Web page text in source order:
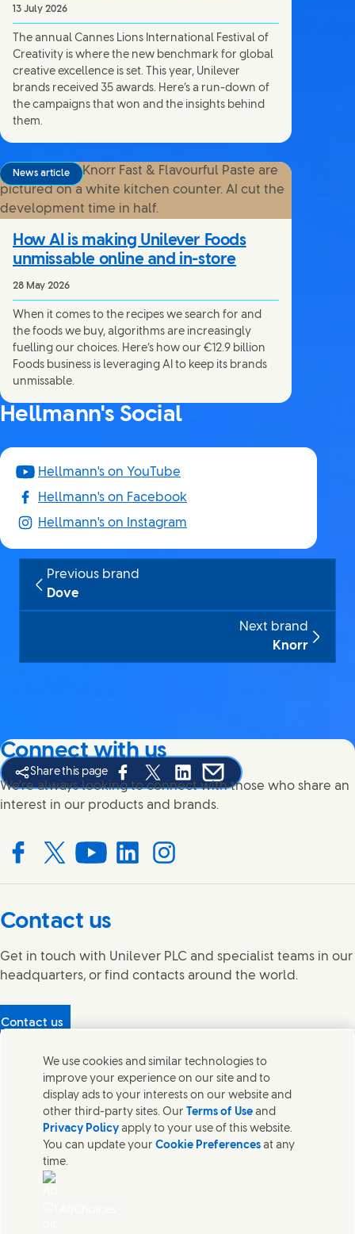
13 July 2026
The annual Cannes Lions International Festival of
Creativity is where the new benchmark for global
creative excellence is set. This year, Unilever
brands received 35 awards. Here’s a run-down of
the campaigns that won and the insights behind
them.
News article
How AI is making Unilever Foods
unmissable online and in-store
28 May 2026
When it comes to the recipes we search for and
the foods we buy, algorithms are increasingly
fuelling our choices. Here’s how our €12.9 billion
Foods business is leveraging AI to keep its brands
unmissable.
Hellmann's Social
Hellmann's on YouTube
Hellmann's on Facebook
Hellmann's on Instagram
Previous brand
Dove
Next brand
Knorr
Share this page
Share this page on Facebook
Share this page on X
Share this page on Linked In
Share this page on E-mail
Connect with us
We're always looking to connect with those who share an
interest in our products and brands.
with us on Facebook
Connect with us on X
Connect with us on YouTube
Connect with us on LinkedIn
Connect with us on Instagram
Contact us
Get in touch with Unilever PLC and specialist teams in our
headquarters, or find contacts around the world.
Contact us
What's in our products?(Opens in new window)
Contact Us
Cookie Notice
Privacy Notice
UK Modern Slavery Act Transparency Statement
Section 172 Statement PDF | 306KB
We use cookies and similar technologies to
improve your experience on our site and to
display ads to your interests on our website and
other third-party sites. Our Terms of Use and
Privacy Policy apply to your use of this website.
You can update yourCookie Preferences at any
time.